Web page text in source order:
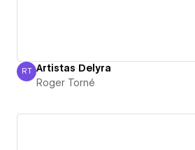
Roger Torné
RT Artistas Delyra
Roger Torné